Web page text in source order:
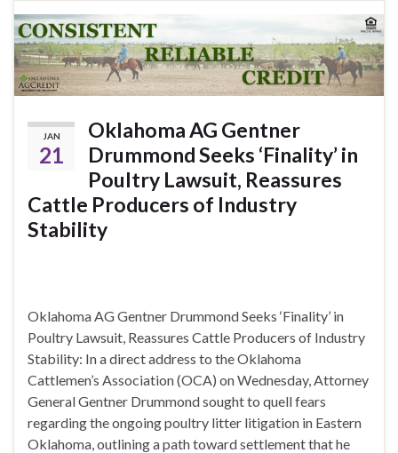
JAN
21
Oklahoma AG Gentner
Drummond Seeks ‘Finality’ in
Poultry Lawsuit, Reassures
Cattle Producers of Industry
Stability
Oklahoma AG Gentner Drummond Seeks ‘Finality’ in
Poultry Lawsuit, Reassures Cattle Producers of Industry
Stability: In a direct address to the Oklahoma
Cattlemen’s Association (OCA) on Wednesday, Attorney
General Gentner Drummond sought to quell fears
regarding the ongoing poultry litter litigation in Eastern
Oklahoma, outlining a path toward settlement that he